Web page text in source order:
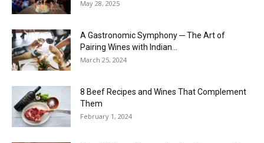
May 28, 2025
A Gastronomic Symphony ─ The Art of
Pairing Wines with Indian...
March 25, 2024
8 Beef Recipes and Wines That Complement
Them
February 1, 2024